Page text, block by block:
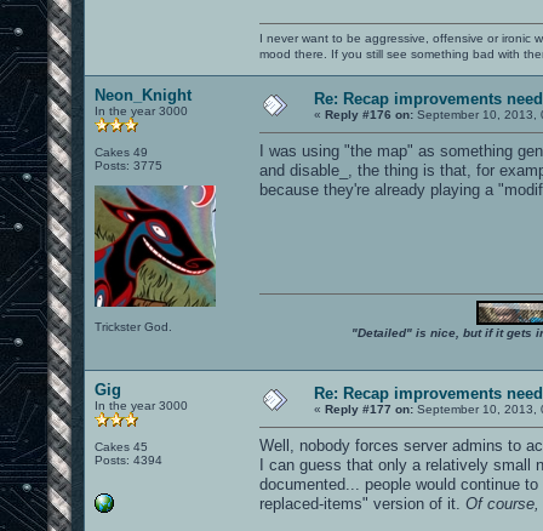
I never want to be aggressive, offensive or ironic
mood there. If you still see something bad with
Neon_Knight
In the year 3000
Cakes 49
Posts: 3775
Trickster God.
Re: Recap improvements
« Reply #176 on: September 10, 2013,
I was using "the map" as something
and disable_, the thing is that, for
because they're already playing a
"Detailed" is nice, but if it gets
Gig
In the year 3000
Cakes 45
Posts: 4394
Re: Recap improvements
« Reply #177 on: September 10, 2013,
Well, nobody forces server admins to
I can guess that only a relatively
documented... people would continue
replaced-items" version of it. Of